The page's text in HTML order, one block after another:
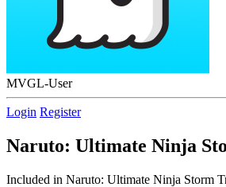
MVGL-User
Login Register
Naruto: Ultimate Ninja
Included in Naruto: Ultimate Ninja Storm